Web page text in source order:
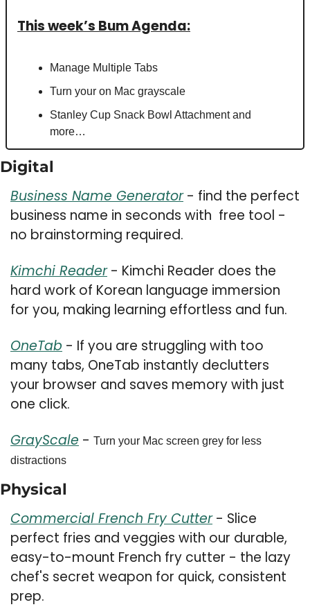
This week’s Bum Agenda:
Manage Multiple Tabs
Turn your on Mac grayscale
Stanley Cup Snack Bowl Attachment and
more…
Digital
Business Name Generator - find the perfect
business name in seconds with  free tool -
no brainstorming required.
Kimchi Reader - Kimchi Reader does the
hard work of Korean language immersion
for you, making learning effortless and fun.
OneTab - If you are struggling with too
many tabs, OneTab instantly declutters
your browser and saves memory with just
one click.
GrayScale - Turn your Mac screen grey for less
distractions
Physical
Commercial French Fry Cutter - Slice
perfect fries and veggies with our durable,
easy-to-mount French fry cutter - the lazy
chef's secret weapon for quick, consistent
prep.